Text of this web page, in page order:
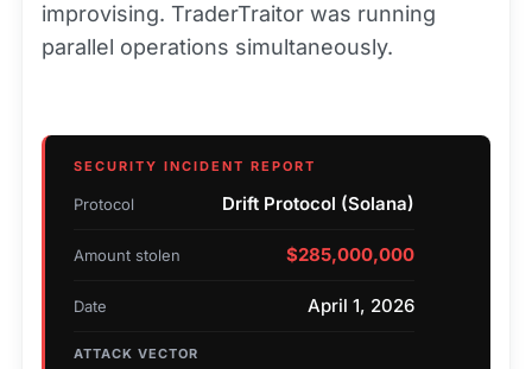
improvising. TraderTraitor was running
parallel operations simultaneously.
SECURITY INCIDENT REPORT
Protocol Drift Protocol (Solana)
Amount stolen $285,000,000
Date April 1, 2026
ATTACK VECTOR